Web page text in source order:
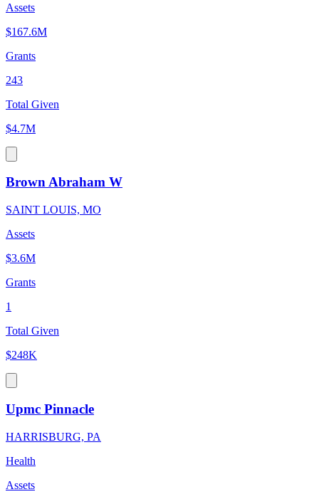
Assets
$167.6M
Grants
243
Total Given
$4.7M
Brown Abraham W
SAINT LOUIS, MO
Assets
$3.6M
Grants
1
Total Given
$248K
Upmc Pinnacle
HARRISBURG, PA
Health
Assets